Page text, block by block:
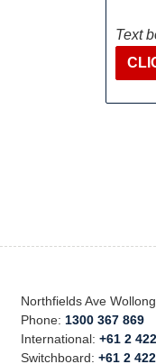
Text
Northfields Ave
Phone: 1300 367 869
International:+61 2
Switchboard:+61 2